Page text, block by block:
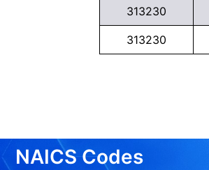
313230
313230
NAICS Codes